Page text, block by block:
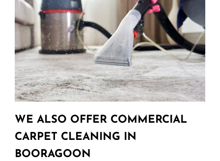
WE ALSO OFFER COMMERCIAL
CARPET CLEANING IN
BOORAGOON